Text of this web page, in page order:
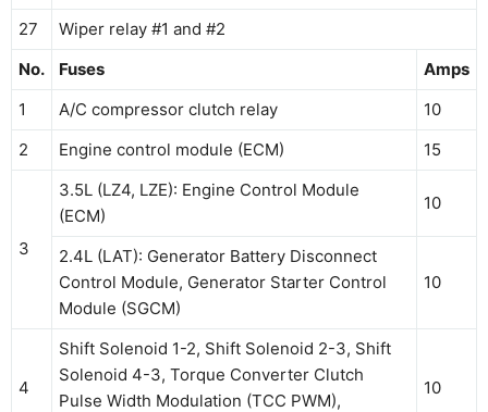
27
Wiper relay #1 and #2
No.
Fuses
Amps
1
A/C compressor clutch relay
10
2
Engine control module (ECM) 15
3
3.5L (LZ4, LZE): Engine Control Module
(ECM)
10
2.4L (LAT): Generator Battery Disconnect
Control Module, Generator Starter Control
Module (SGCM)
10
4
Shift Solenoid 1-2, Shift Solenoid 2-3, Shift
Solenoid 4-3, Torque Converter Clutch
Pulse Width Modulation (TCC PWM),
10